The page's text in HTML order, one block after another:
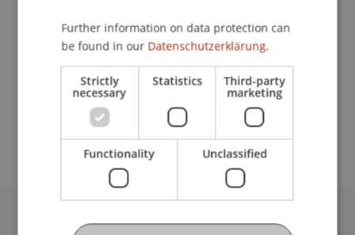
Fürst-Franz-Josef-Strasse
9490 Vaduz
Liechtenstein
florian.dittrich@uni.li
University Liechtenstein
Further information on data protection can
be found in our Datenschutzerklärung.
Strictly
necessary
Statistics Third-party
marketing
Functionality Unclassified